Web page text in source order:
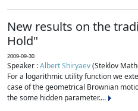
New results on the
Hold"
2009-09-30
Speaker :Albert Shiryaev(Steklov
For a logarithmic utility function we
case of the geometrical Brownian
the some hidden parameter....